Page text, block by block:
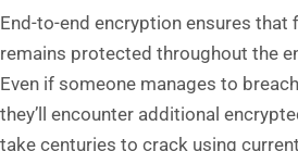
End-to-end encryption ensures that
remains protected throughout the
Even if someone manages to
they’ll encounter additional
take centuries to crack using